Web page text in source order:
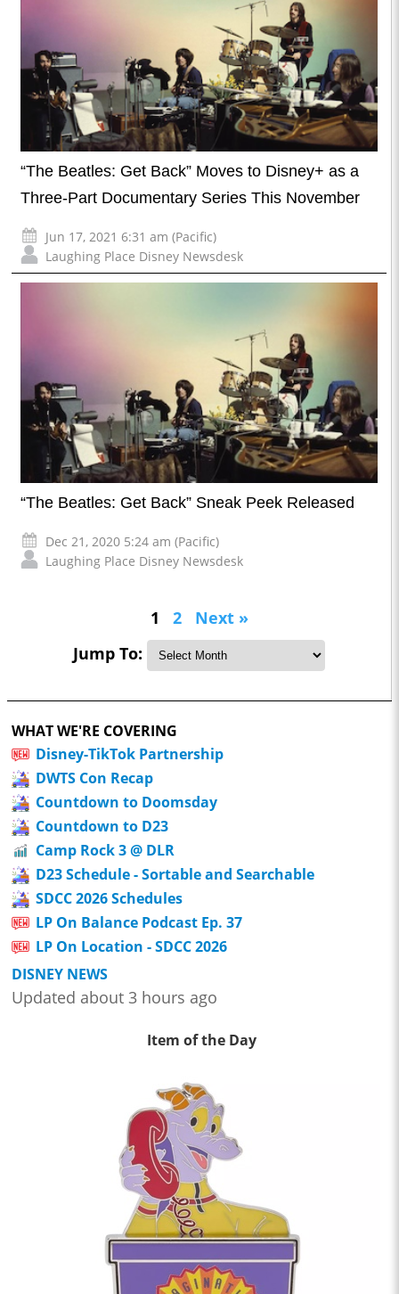
“The Beatles: Get Back” Moves to Disney+ as a
Three-Part Documentary Series This November
Jun 17, 2021 6:31 am (Pacific)
Laughing Place Disney Newsdesk
“The Beatles: Get Back” Sneak Peek Released
Dec 21, 2020 5:24 am (Pacific)
Laughing Place Disney Newsdesk
1 2
Next »
Jump To:
WHAT WE'RE COVERING
Disney-TikTok Partnership
DWTS Con Recap
Countdown to Doomsday
Countdown to D23
Camp Rock 3 @ DLR
D23 Schedule - Sortable and Searchable
SDCC 2026 Schedules
LP On Balance Podcast Ep. 37
LP On Location - SDCC 2026
DISNEY NEWS
Updated about 3 hours ago
Item of the Day